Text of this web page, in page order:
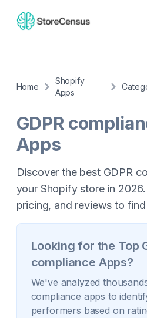
Home
Shopify
Apps
GDPR
Apps
Discover the best GDPR
your Shopify store in
pricing, and reviews to
Looking for the Top
compliance Apps?
We've analyzed
compliance apps to
performers based on